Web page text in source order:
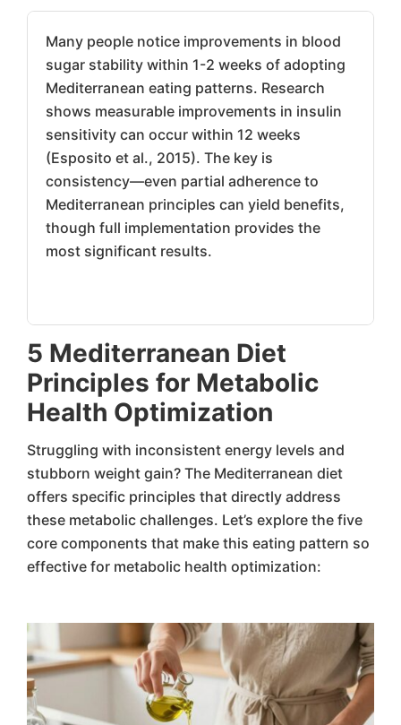
Many people notice improvements in blood
sugar stability within 1-2 weeks of adopting
Mediterranean eating patterns. Research
shows measurable improvements in insulin
sensitivity can occur within 12 weeks
(Esposito et al., 2015). The key is
consistency—even partial adherence to
Mediterranean principles can yield benefits,
though full implementation provides the
most significant results.
5 Mediterranean Diet
Principles for Metabolic
Health Optimization
Struggling with inconsistent energy levels and
stubborn weight gain? The Mediterranean diet
offers specific principles that directly address
these metabolic challenges. Let’s explore the five
core components that make this eating pattern so
effective for metabolic health optimization: